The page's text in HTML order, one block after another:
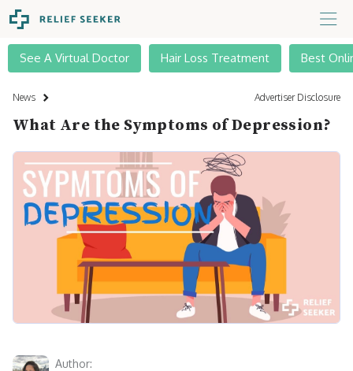
See A Virtual Doctor Hair Loss Treatment Best
News Advertiser Disclosure
What Are the Symptoms of Depression?
Author: